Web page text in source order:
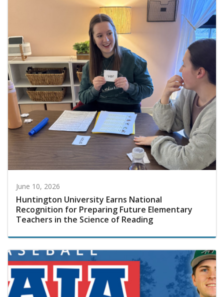
June 10, 2026
Huntington University Earns National
Recognition for Preparing Future Elementary
Teachers in the Science of Reading